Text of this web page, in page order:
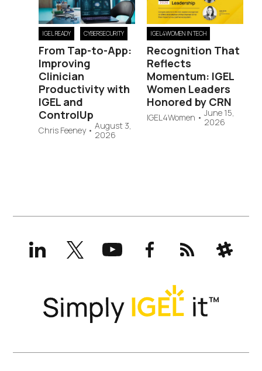
IGEL READY CYBERSECURITY
From Tap-to-App:
Improving
Clinician
Productivity with
IGEL and
ControlUp
Chris Feeney• August 3,
2026
IGEL4WOMEN IN TECH
Recognition That
Reflects
Momentum: IGEL
Women Leaders
Honored by CRN
IGEL4Women • June 15,
2026
LinkedInX
(formerly
Twitter)
YouTubeFacebookRSS Slack